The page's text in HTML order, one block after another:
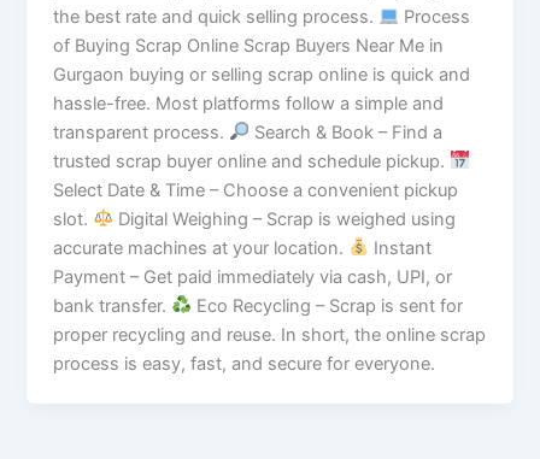
the best rate and quick selling process.
Process
of Buying Scrap Online Scrap Buyers Near Me in
Gurgaon buying or selling scrap online is quick and
hassle-free. Most platforms follow a simple and
transparent process.
Search & Book – Find a
trusted scrap buyer online and schedule pickup.
Select Date & Time – Choose a convenient pickup
slot.
Digital Weighing – Scrap is weighed using
accurate machines at your location.
Instant
Payment – Get paid immediately via cash, UPI, or
bank transfer.
Eco Recycling – Scrap is sent for
proper recycling and reuse. In short, the online scrap
process is easy, fast, and secure for everyone.